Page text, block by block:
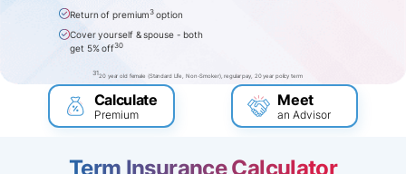
Return of premium3 option
Cover yourself & spouse - both
get 5% off30
3120 year old female (Standard Life, Non-Smoker), regular pay, 20 year policy term
Calculate
Premium
Meet
an Advisor
Term Insurance Calculator